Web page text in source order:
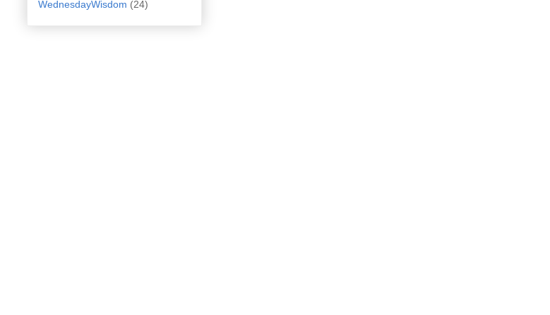
WednesdayWisdom (24)